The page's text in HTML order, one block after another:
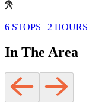
6 STOPS | 2 HOURS
In The Area